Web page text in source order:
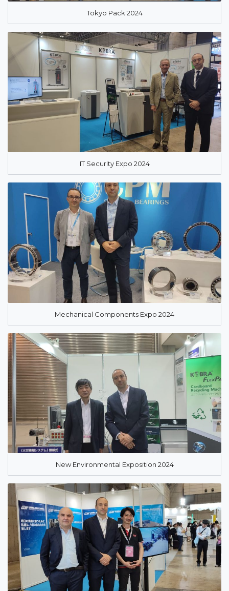
Tokyo Pack 2024
IT Security Expo 2024
Mechanical Components Expo 2024
New Environmental Exposition 2024